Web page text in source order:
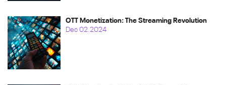
Dec 02.2024
OTT Monetization: The Streaming Revolution